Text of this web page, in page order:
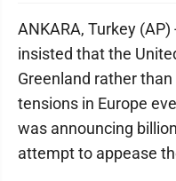
ANKARA, Turkey
insisted that the
Greenland rather
tensions in Europe
was announcing
attempt to appease